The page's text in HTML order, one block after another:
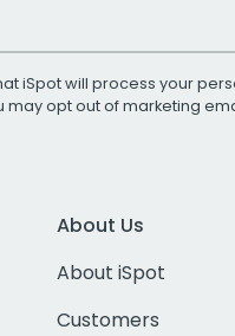
iSpot will process your
may opt out of marketing
About Us
About iSpot
Customers